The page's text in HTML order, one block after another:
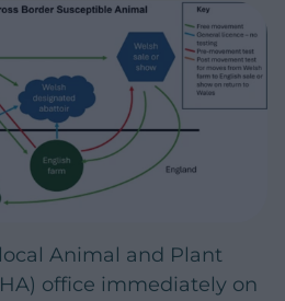
Animal and Plant
office immediately on